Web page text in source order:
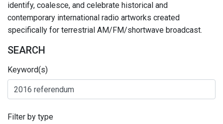
identify, coalesce, and celebrate historical and
contemporary international radio artworks created
specifically for terrestrial AM/FM/shortwave broadcast.
SEARCH
Keyword(s)
Filter by type